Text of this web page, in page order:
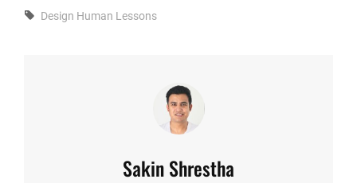
Tags,
Design Human Lessons
Author:
Sakin Shrestha